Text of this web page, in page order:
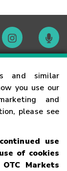
and similar
you use our
and
please see
use
of cookies
Markets